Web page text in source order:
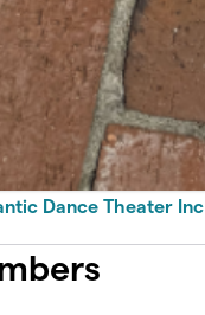
Dance Theater Inc